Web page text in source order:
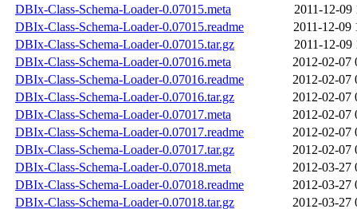
DBIx-Class-Schema-Loader-0.07015.meta
2011-12-09
DBIx-Class-Schema-Loader-0.07015.readme
2011-12-09
DBIx-Class-Schema-Loader-0.07015.tar.gz
2011-12-09
DBIx-Class-Schema-Loader-0.07016.meta
2012-02-07
DBIx-Class-Schema-Loader-0.07016.readme
2012-02-07
DBIx-Class-Schema-Loader-0.07016.tar.gz
2012-02-07
DBIx-Class-Schema-Loader-0.07017.meta
2012-02-07
DBIx-Class-Schema-Loader-0.07017.readme
2012-02-07
DBIx-Class-Schema-Loader-0.07017.tar.gz
2012-02-07
DBIx-Class-Schema-Loader-0.07018.meta
2012-03-27
DBIx-Class-Schema-Loader-0.07018.readme
2012-03-27
DBIx-Class-Schema-Loader-0.07018.tar.gz
2012-03-27